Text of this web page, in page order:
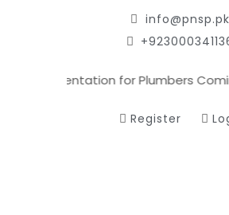
info@pnsp.pk
Orientation for Plumbers
Register